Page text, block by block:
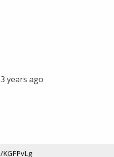
3 years ago